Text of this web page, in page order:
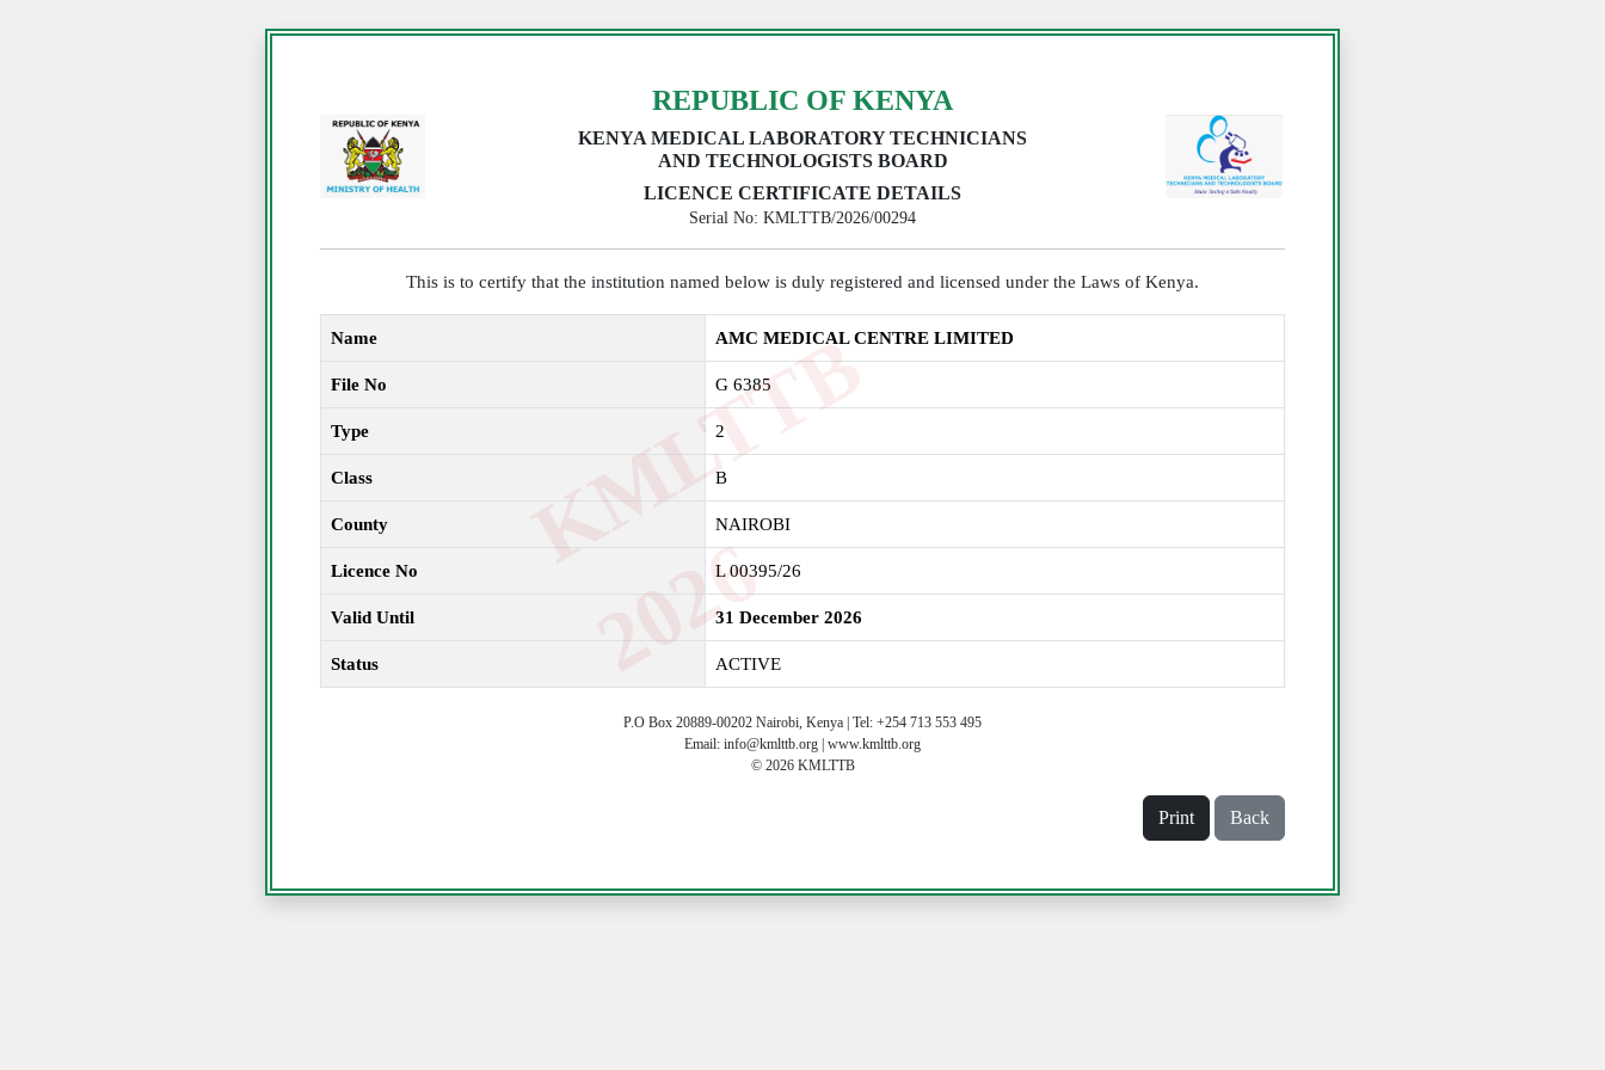
K
M
L
T
T
B
2
0
2
6
REPUBLIC OF KENYA
KENYA MEDICAL LABORATORY TECHNICIANS
AND TECHNOLOGISTS BOARD
LICENCE CERTIFICATE DETAILS
Serial No: KMLTTB/2026/00294
This is to certify that the institution named below is duly registered and licensed under the Laws of Kenya.
Name AMC MEDICAL CENTRE LIMITED
File No G 6385
Type 2
Class B
County NAIROBI
Licence No L 00395/26
Valid Until 31 December 2026
Status ACTIVE
P.O Box 20889-00202 Nairobi, Kenya | Tel: +254 713 553 495
Email: info@kmlttb.org | www.kmlttb.org
© 2026 KMLTTB
Print Back